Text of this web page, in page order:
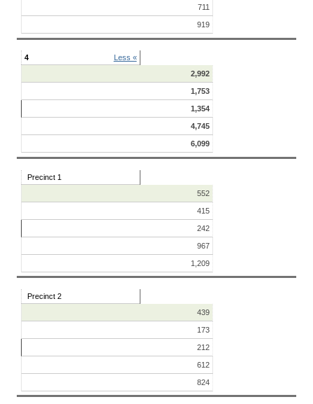
711
919
4
Less «
2,992
1,753
1,354
4,745
6,099
Precinct 1
552
415
242
967
1,209
Precinct 2
439
173
212
612
824